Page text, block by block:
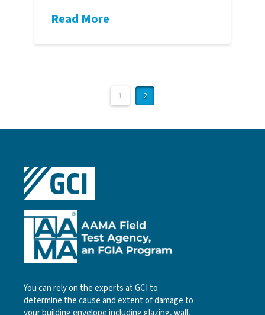
Read More
1 2
You can rely on the experts at GCI to
determine the cause and extent of damage to